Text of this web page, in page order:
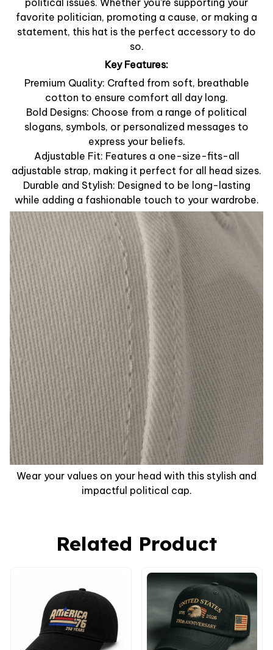
favorite politician, promoting a cause, or making a
statement, this hat is the perfect accessory to do
so.
Key Features:
Premium Quality: Crafted from soft, breathable
cotton to ensure comfort all day long.
Bold Designs: Choose from a range of political
slogans, symbols, or personalized messages to
express your beliefs.
Adjustable Fit: Features a one-size-fits-all
adjustable strap, making it perfect for all head sizes.
Durable and Stylish: Designed to be long-lasting
while adding a fashionable touch to your wardrobe.
Wear your values on your head with this stylish and
impactful political cap.
Related Product